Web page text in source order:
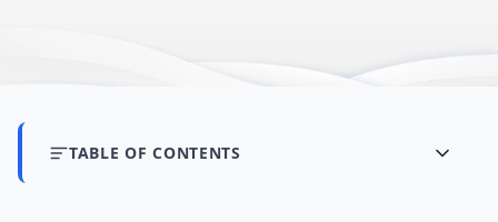
TABLE OF CONTENTS